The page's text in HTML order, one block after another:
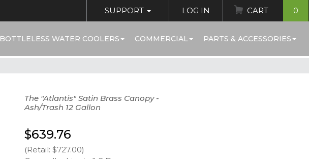
SUPPORT LOG IN CART 0
BOTTLELESS WATER COOLERS COMMERCIAL PARTS & ACCESSORIES
The "Atlantis" Satin Brass Canopy -
Ash/Trash 12 Gallon
$639.76
(Retail: $727.00)